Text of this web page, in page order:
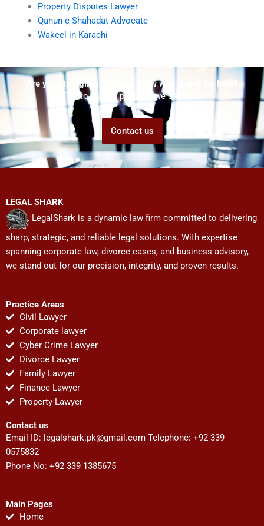
Property Disputes Lawyer
Qanun-e-Shahadat Advocate
Wakeel in Karachi
Are you struggling but don't know who to ask for help?
Talk to us! We promise we can help!
Contact us
LEGAL SHARK
LegalShark is a dynamic law firm committed to delivering
sharp, strategic, and reliable legal solutions. With expertise
spanning corporate law, divorce cases, and business advisory,
we stand out for our precision, integrity, and proven results.
Practice Areas
Civil Lawyer
Corporate lawyer
Cyber Crime Lawyer
Divorce Lawyer
Family Lawyer
Finance Lawyer
Property Lawyer
Contact us
Email ID: legalshark.pk@gmail.com Telephone: +92 339
0575832
Phone No: +92 339 1385675
Main Pages
Home